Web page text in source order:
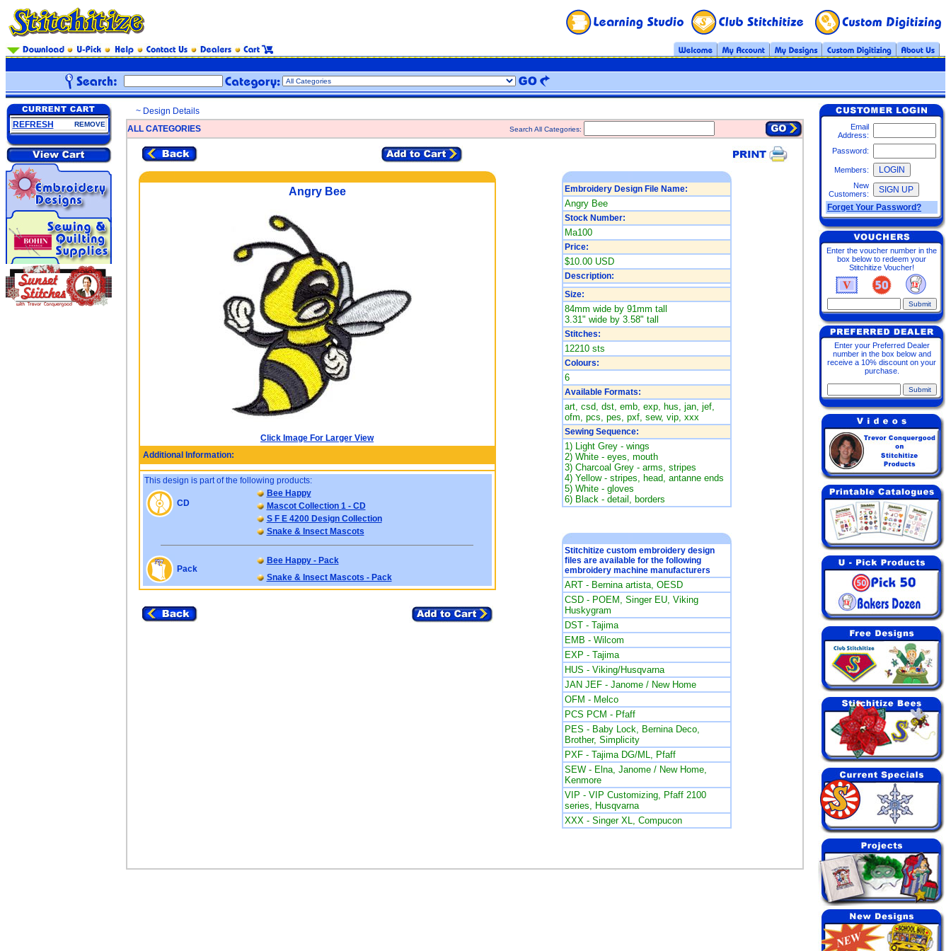
REFRESH REMOVE
~ Design Details
ALL CATEGORIES
Search All Categories:
Angry Bee
Click Image For Larger View
Additional Information:
This design is part of the following products:
CD
Bee Happy
Mascot Collection 1 - CD
S F E 4200 Design Collection
Snake & Insect Mascots
Pack
Bee Happy - Pack
Snake & Insect Mascots - Pack
Embroidery Design File Name:
Angry Bee
Stock Number:
Ma100
Price:
$10.00 USD
Description:
Size:
84mm wide by 91mm tall
3.31" wide by 3.58" tall
Stitches:
12210 sts
Colours:
6
Available Formats:
art, csd, dst, emb, exp, hus, jan, jef,
ofm, pcs, pes, pxf, sew, vip, xxx
Sewing Sequence:
1) Light Grey - wings
2) White - eyes, mouth
3) Charcoal Grey - arms, stripes
4) Yellow - stripes, head, antanne ends
5) White - gloves
6) Black - detail, borders
Stitchitize custom embroidery design
files are available for the following
embroidery machine manufacturers
ART - Bernina artista, OESD
CSD - POEM, Singer EU, Viking
Huskygram
DST - Tajima
EMB - Wilcom
EXP - Tajima
HUS - Viking/Husqvarna
JAN JEF - Janome / New Home
OFM - Melco
PCS PCM - Pfaff
PES - Baby Lock, Bernina Deco,
Brother, Simplicity
PXF - Tajima DG/ML, Pfaff
SEW - Elna, Janome / New Home,
Kenmore
VIP - VIP Customizing, Pfaff 2100
series, Husqvarna
XXX - Singer XL, Compucon
Email
Address:
Password:
Members:
New
Customers:
Forget Your Password?
Enter the voucher number in the
box below to redeem your
Stitchitize Voucher!
Enter your Preferred Dealer
number in the box below and
receive a 10% discount on your
purchase.